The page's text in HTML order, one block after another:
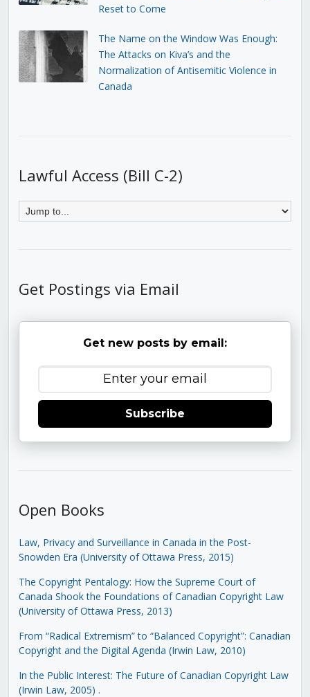
Reset to Come
The Name on the Window Was Enough:
The Attacks on Kiva’s and the
Normalization of Antisemitic Violence in
Canada
Lawful Access (Bill C-2)
Get Postings via Email
Get new posts by email:
Subscribe
Open Books
Law, Privacy and Surveillance in Canada in the Post-
Snowden Era (University of Ottawa Press, 2015)
The Copyright Pentalogy: How the Supreme Court of
Canada Shook the Foundations of Canadian Copyright Law
(University of Ottawa Press, 2013)
From “Radical Extremism” to “Balanced Copyright”: Canadian
Copyright and the Digital Agenda (Irwin Law, 2010)
In the Public Interest: The Future of Canadian Copyright Law
(Irwin Law, 2005) .